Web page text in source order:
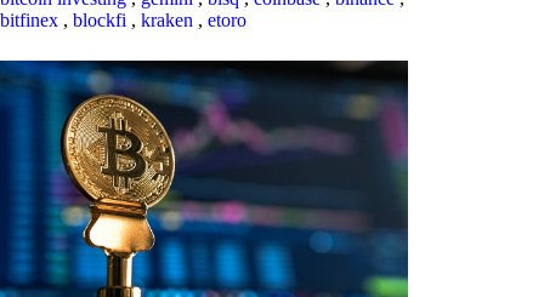
bitfinex , blockfi , kraken , etoro